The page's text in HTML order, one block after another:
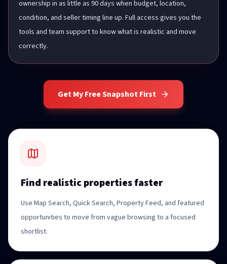
ownership in as little as 90 days when budget, location,
condition, and seller timing line up. Full access gives you the
tools and team support to know what is realistic and move
correctly.
Get My Free Snapshot First
Find realistic properties faster
Use Map Search, Quick Search, Property Feed, and featured
opportunities to move from vague browsing to a focused
shortlist.